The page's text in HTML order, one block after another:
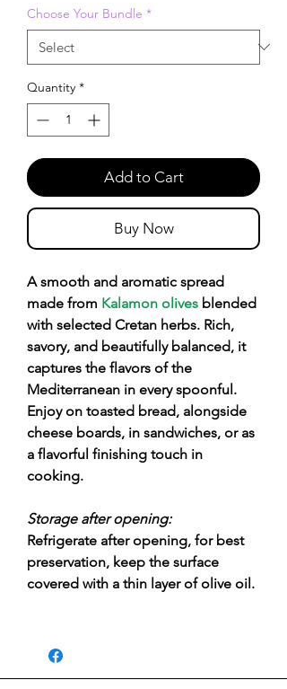
Choose Your Bundle *
Quantity *
Add to Cart
Buy Now
A smooth and aromatic spread
made from Kalamon olives blended
with selected Cretan herbs. Rich,
savory, and beautifully balanced, it
captures the flavors of the
Mediterranean in every spoonful.
Enjoy on toasted bread, alongside
cheese boards, in sandwiches, or as
a flavorful finishing touch in
cooking.
Storage after opening:
Refrigerate after opening, for best
preservation, keep the surface
covered with a thin layer of olive oil.